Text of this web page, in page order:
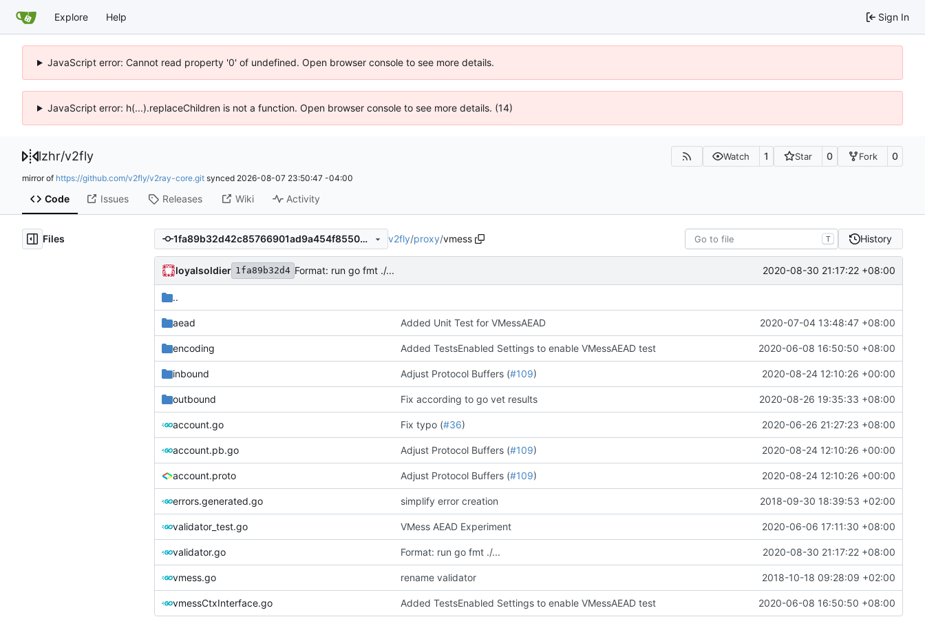
Explore Help Sign In
JavaScript error: Cannot read property '0' of undefined. Open browser console to see more details.
JavaScript error: h(...).replaceChildren is not a function. Open browser console to see more details. (14)
lzhr/v2fly Watch 1 Star 0 Fork 0
mirror of https://github.com/v2fly/v2ray-core.git synced 2026-08-07 23:50:47 -04:00
Code Issues Releases Wiki Activity
Files 1fa89b32d42c85766901ad9a454f85505dbf9e7f v2fly/proxy/vmess T History
loyalsoldier 1fa89b32d4 Format: run go fmt ./... 2020-08-30 21:17:22 +08:00
..
aead Added Unit Test for VMessAEAD 2020-07-04 13:48:47 +08:00
encoding Added TestsEnabled Settings to enable VMessAEAD test 2020-06-08 16:50:50 +08:00
inbound Adjust Protocol Buffers (#109) 2020-08-24 12:10:26 +00:00
outbound Fix according to go vet results 2020-08-26 19:35:33 +08:00
account.go Fix typo (#36) 2020-06-26 21:27:23 +08:00
account.pb.go Adjust Protocol Buffers (#109) 2020-08-24 12:10:26 +00:00
account.proto Adjust Protocol Buffers (#109) 2020-08-24 12:10:26 +00:00
errors.generated.go simplify error creation 2018-09-30 18:39:53 +02:00
validator_test.go VMess AEAD Experiment 2020-06-06 17:11:30 +08:00
validator.go Format: run go fmt ./... 2020-08-30 21:17:22 +08:00
vmess.go rename validator 2018-10-18 09:28:09 +02:00
vmessCtxInterface.go Added TestsEnabled Settings to enable VMessAEAD test 2020-06-08 16:50:50 +08:00